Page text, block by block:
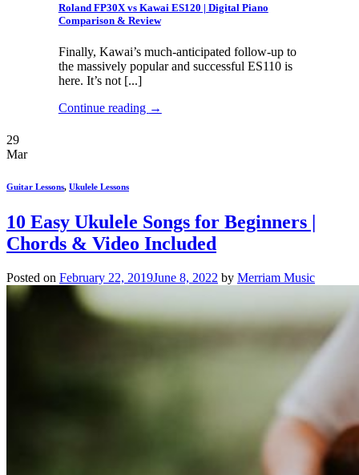
Roland FP30X vs Kawai ES120 | Digital Piano
Comparison & Review
Finally, Kawai’s much-anticipated follow-up to
the massively popular and successful ES110 is
here. It’s not [...]
Continue reading →
29
Mar
Guitar Lessons, Ukulele Lessons
10 Easy Ukulele Songs for Beginners |
Chords & Video Included
Posted on February 22, 2019June 8, 2022 by Merriam Music